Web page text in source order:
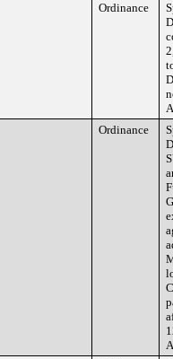
Ordinance
Ordinance